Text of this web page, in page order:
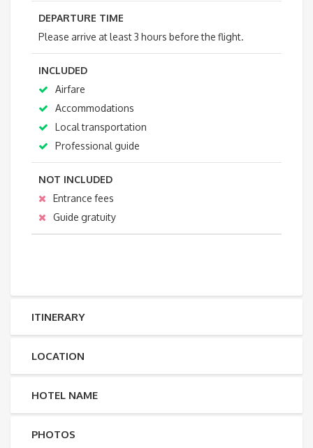
DEPARTURE TIME
Please arrive at least 3 hours before the flight.
INCLUDED
Airfare
Accommodations
Local transportation
Professional guide
NOT INCLUDED
Entrance fees
Guide gratuity
ITINERARY
LOCATION
HOTEL NAME
PHOTOS